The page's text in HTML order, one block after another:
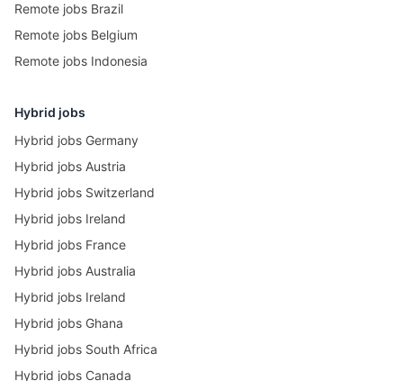
Remote jobs Brazil
Remote jobs Belgium
Remote jobs Indonesia
Hybrid jobs
Hybrid jobs Germany
Hybrid jobs Austria
Hybrid jobs Switzerland
Hybrid jobs Ireland
Hybrid jobs France
Hybrid jobs Australia
Hybrid jobs Ireland
Hybrid jobs Ghana
Hybrid jobs South Africa
Hybrid jobs Canada